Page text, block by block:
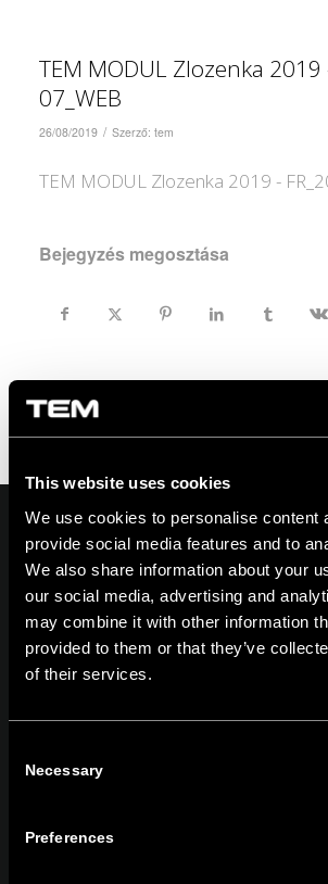
This website uses cookies
We use cookies to personalise content
provide social media features and to
We also share information about your
our social media, advertising and
may combine it with other information
provided to them or that they’ve
of their services.
Selection
Necessary
Preferences
TEM MODUL Zlozenka 2019
07_WEB
26/08/2019 / Szerző: tem
TEM MODUL Zlozenka 2019 -
Bejegyzés megosztása
On | Off and everything in
tel:+386 7 348 99 00| mail:
IRATKOZZON FEL AZ E-